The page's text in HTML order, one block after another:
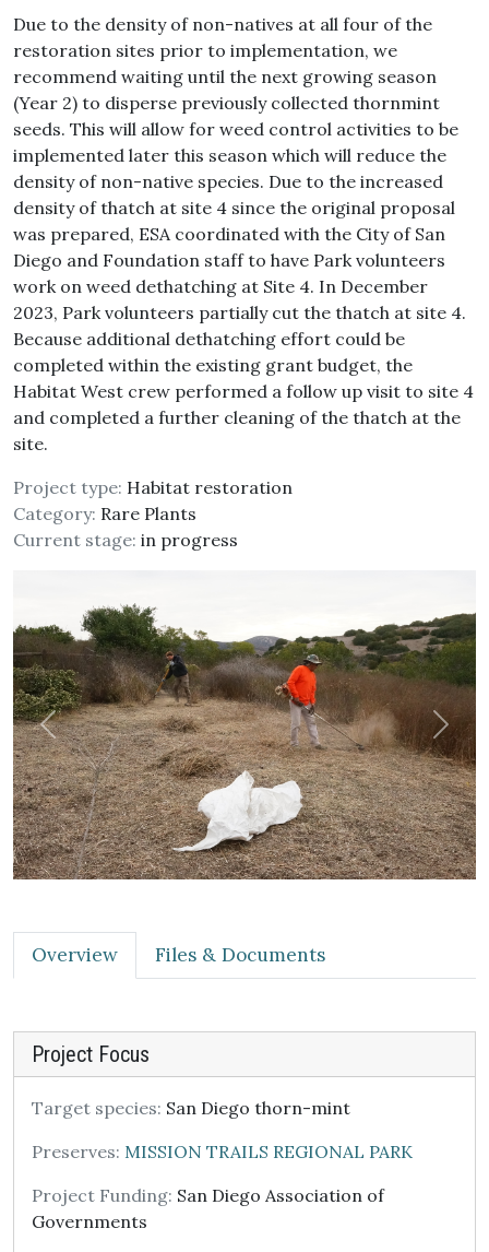
Due to the density of non-natives at all four of the
restoration sites prior to implementation, we
recommend waiting until the next growing season
(Year 2) to disperse previously collected thornmint
seeds. This will allow for weed control activities to be
implemented later this season which will reduce the
density of non-native species. Due to the increased
density of thatch at site 4 since the original proposal
was prepared, ESA coordinated with the City of San
Diego and Foundation staff to have Park volunteers
work on weed dethatching at Site 4. In December
2023, Park volunteers partially cut the thatch at site 4.
Because additional dethatching effort could be
completed within the existing grant budget, the
Habitat West crew performed a follow up visit to site 4
and completed a further cleaning of the thatch at the
site.
Project type: Habitat restoration
Category: Rare Plants
Current stage: in progress
Previous Next
Overview Files & Documents
Project Focus
Target species: San Diego thorn-mint
Preserves: MISSION TRAILS REGIONAL PARK
Project Funding: San Diego Association of
Governments